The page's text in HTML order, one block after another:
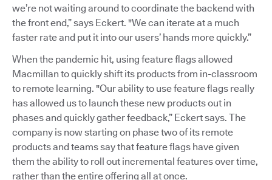
we’re not waiting around to coordinate the backend with
the front end,” says Eckert. "We can iterate at a much
faster rate and put it into our users’ hands more quickly.”
When the pandemic hit, using feature flags allowed
Macmillan to quickly shift its products from in-classroom
to remote learning. "Our ability to use feature flags really
has allowed us to launch these new products out in
phases and quickly gather feedback,” Eckert says. The
company is now starting on phase two of its remote
products and teams say that feature flags have given
them the ability to roll out incremental features over time,
rather than the entire offering all at once.